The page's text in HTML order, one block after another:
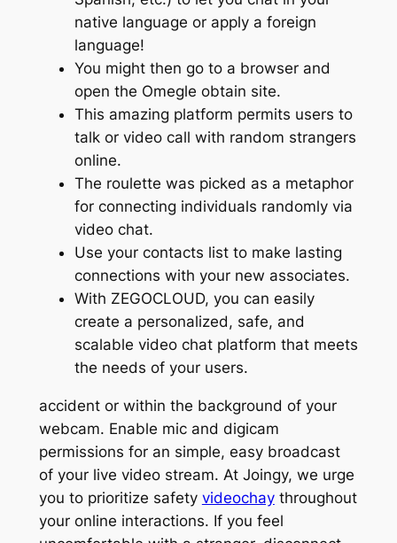
native language or apply a foreign
language!
You might then go to a browser and
open the Omegle obtain site.
This amazing platform permits users to
talk or video call with random strangers
online.
The roulette was picked as a metaphor
for connecting individuals randomly via
video chat.
Use your contacts list to make lasting
connections with your new associates.
With ZEGOCLOUD, you can easily
create a personalized, safe, and
scalable video chat platform that meets
the needs of your users.
accident or within the background of your
webcam. Enable mic and digicam
permissions for an simple, easy broadcast
of your live video stream. At Joingy, we urge
you to prioritize safety videochaythroughout
your online interactions. If you feel